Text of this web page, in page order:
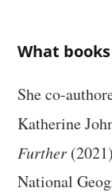
What
She co-
Katherine
Further
National